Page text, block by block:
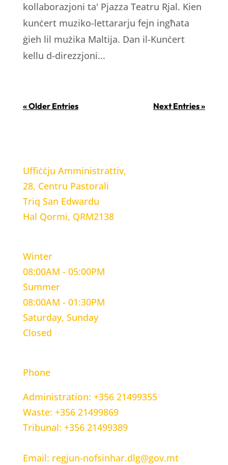
kollaborazjoni ta' Pjazza Teatru Rjal. Kien
kunċert muziko-lettararju fejn ingħata
ġieh lil mużika Maltija. Dan il-Kunċert
kellu d-direzzjoni...
« Older Entries Next Entries »
Uffiċċju Amministrattiv,
28, Centru Pastorali
Triq San Edwardu
Hal Qormi, QRM2138
Winter
08:00AM - 05:00PM
Summer
08:00AM - 01:30PM
Saturday, Sunday
Closed
Phone
Administration: +356 21499355
Waste: +356 21499869
Tribunal: +356 21499389
Email: regjun-nofsinhar.dlg@gov.mt